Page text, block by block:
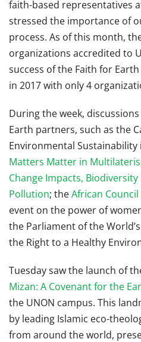
faith-based representatives
stressed the importance of
process. As of this month,
organizations accredited to
success of the Faith for
in 2017 with only 4
During the week,
Earth partners, such as the
Environmental Sustainability
Matters Matter in
Change Impacts, Biodiversity
Pollution; theAfrican Council
event on the power of
the Parliament of the
the Right to a Healthy
Tuesday saw the launch of
Mizan: A Covenant for the
the UNON campus. This
by leading Islamic eco-
from around the world,